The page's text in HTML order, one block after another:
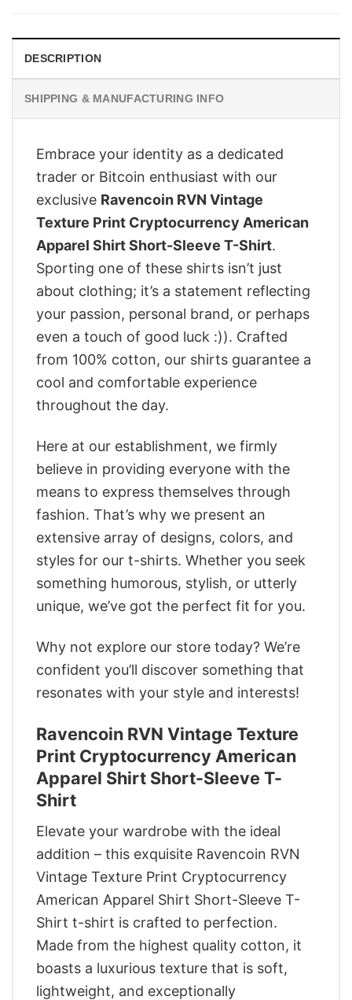
DESCRIPTION
SHIPPING & MANUFACTURING INFO
Embrace your identity as a dedicated
trader or Bitcoin enthusiast with our
exclusive Ravencoin RVN Vintage
Texture Print Cryptocurrency American
Apparel Shirt Short-Sleeve T-Shirt.
Sporting one of these shirts isn’t just
about clothing; it’s a statement reflecting
your passion, personal brand, or perhaps
even a touch of good luck :)). Crafted
from 100% cotton, our shirts guarantee a
cool and comfortable experience
throughout the day.
Here at our establishment, we firmly
believe in providing everyone with the
means to express themselves through
fashion. That’s why we present an
extensive array of designs, colors, and
styles for our t-shirts. Whether you seek
something humorous, stylish, or utterly
unique, we’ve got the perfect fit for you.
Why not explore our store today? We’re
confident you’ll discover something that
resonates with your style and interests!
Ravencoin RVN Vintage Texture
Print Cryptocurrency American
Apparel Shirt Short-Sleeve T-
Shirt
Elevate your wardrobe with the ideal
addition – this exquisite Ravencoin RVN
Vintage Texture Print Cryptocurrency
American Apparel Shirt Short-Sleeve T-
Shirt t-shirt is crafted to perfection.
Made from the highest quality cotton, it
boasts a luxurious texture that is soft,
lightweight, and exceptionally